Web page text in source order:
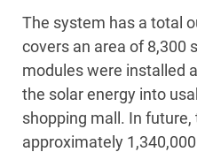
The system has a total
covers an area of 8,300
modules were installed
the solar energy into
shopping mall. In
approximately